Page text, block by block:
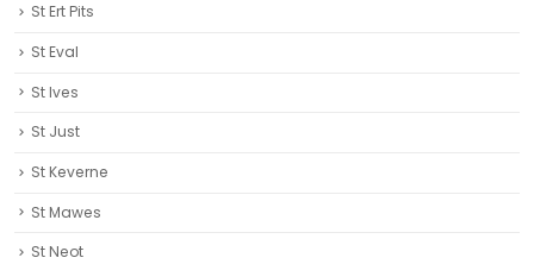
St Ert Pits
St Eval
St Ives
St Just
St Keverne
St Mawes
St Neot